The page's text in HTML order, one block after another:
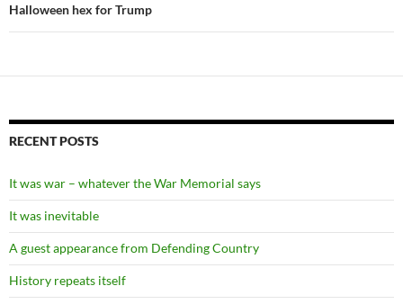
Halloween hex for Trump
RECENT POSTS
It was war – whatever the War Memorial says
It was inevitable
A guest appearance from Defending Country
History repeats itself